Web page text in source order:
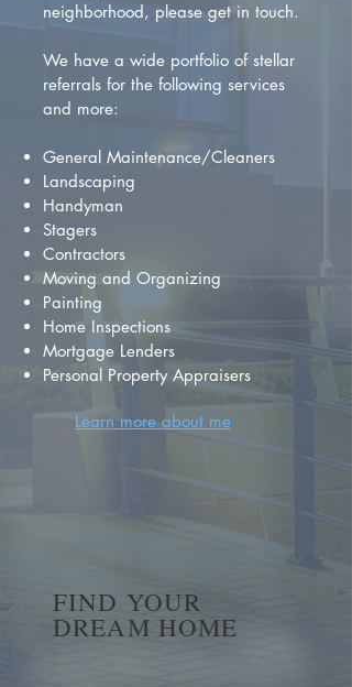
neighborhood, please get in touch.
We have a wide portfolio of stellar
referrals for the following services
and more:
General Maintenance/Cleaners
Landscaping
Handyman
Stagers
Contractors
Moving and Organizing
Painting
Home Inspections
Mortgage Lenders
Personal Property Appraisers
Learn more about me
FIND YOUR
DREAM HOME